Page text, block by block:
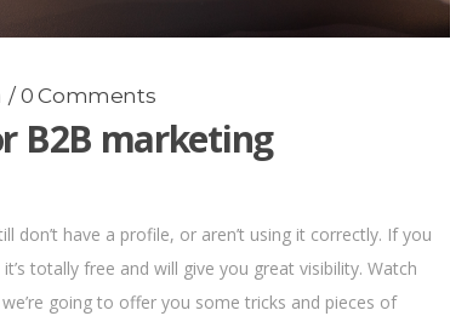
0 Comments
B2B marketing
have a profile, or aren’t using it correctly. If you
totally free and will give you great visibility. Watch
going to offer you some tricks and pieces of